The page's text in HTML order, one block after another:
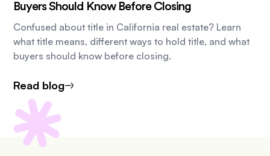
Buyers Should Know Before Closing
Confused about title in California real estate? Learn
what title means, different ways to hold title, and what
buyers should know before closing.
Read blog